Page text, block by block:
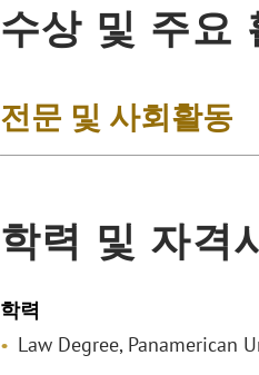
수상 및 주요
전문 및 사회활동
학력 및 자격
학력
Law Degree, Panamerican